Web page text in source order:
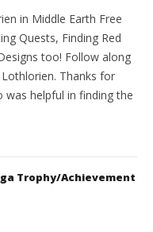
in Middle Earth Free
Quests, Finding Red
too! Follow along
Thanks for
was helpful in finding the
Trophy/Achievement